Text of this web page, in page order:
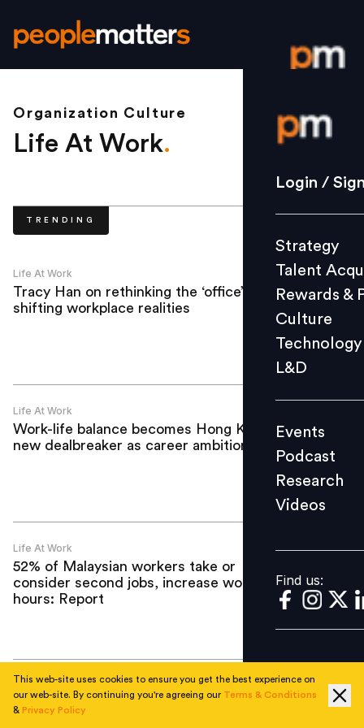
Login /
Strategy
Culture
L&D
Events
Videos
Find us:
Login /
Strategy
Talent
Rewards &
Culture
Technology
L&D
Events
Podcast
Research
Videos
Find us:
Organization Culture
Life At Work.
TRENDING
Life At Work
Tracy Han on rethinking the ‘office’ amid
shifting workplace realities
Life At Work
Work-life balance becomes Hong Kong’s
new dealbreaker as career ambitions rise
Life At Work
52% of Malaysian workers take or
consider second jobs, increase work
hours: Report
Life At Work
Labour shortages and ESG pressures set
to push Asia-Pacific office fit-out costs
This web-site uses cookies to ensure you get the best experience on
our web-site. By continuing you're agreeing our Terms & Conditions
& Privacy Policy